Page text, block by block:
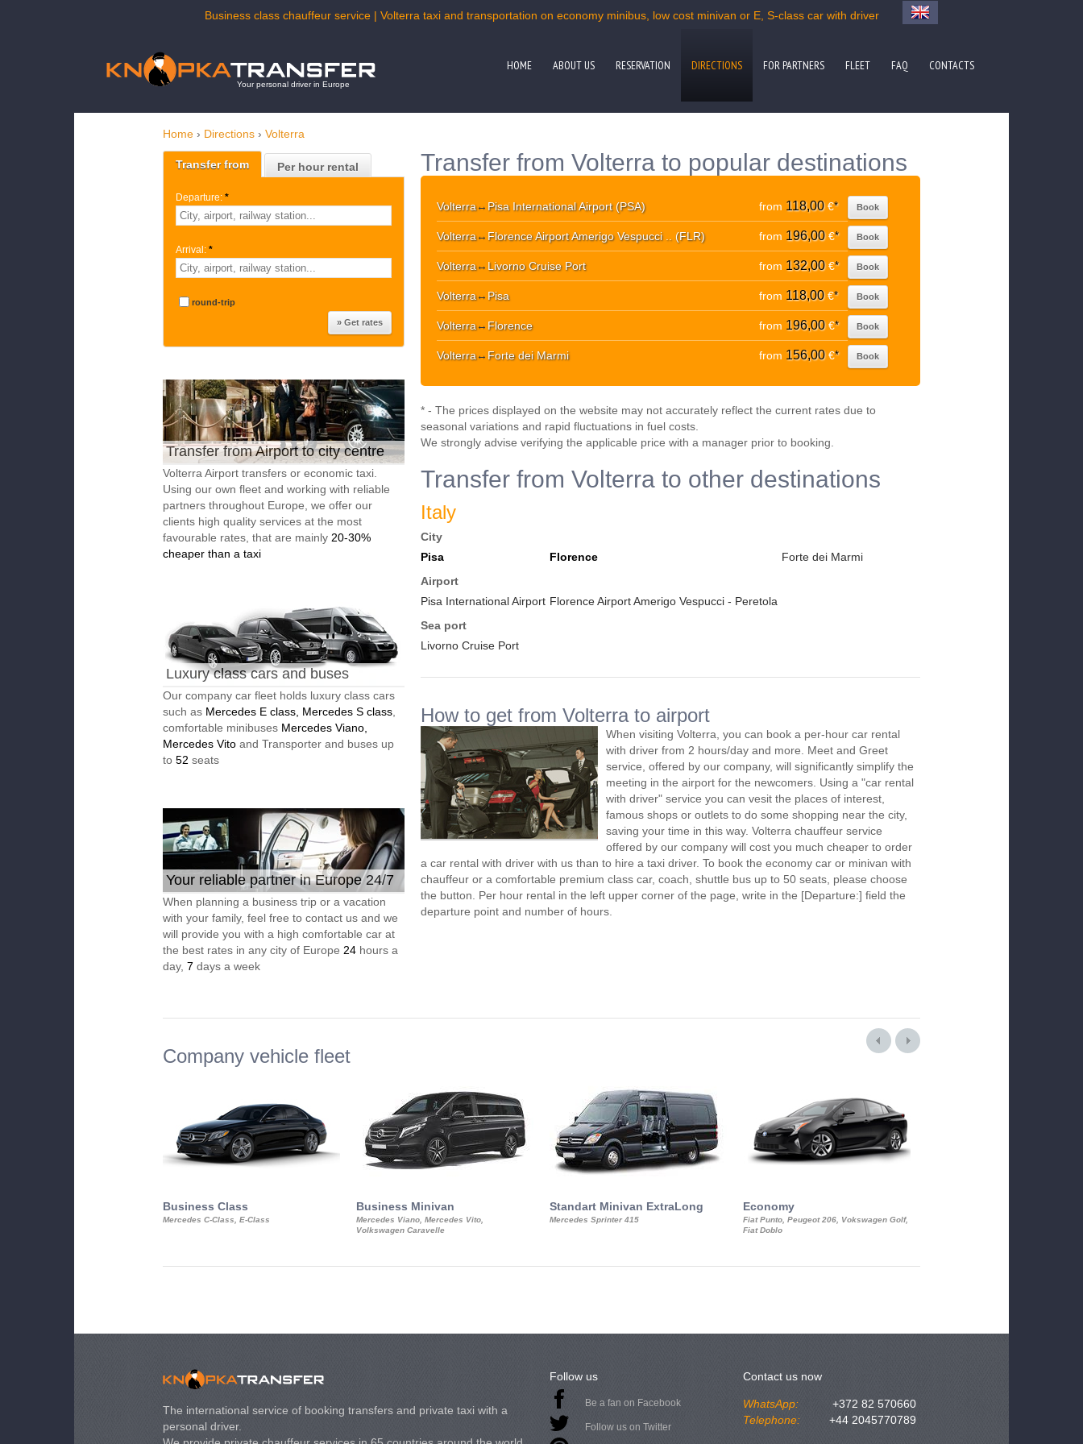
Business class chauffeur service | Volterra taxi and transportation on economy minibus, low cost minivan or E, S-class car with driver
Your personal driver in Europe
HOME ABOUT US RESERVATION DIRECTIONS FOR PARTNERS FLEET FAQ CONTACTS
Home › Directions › Volterra
Transfer from Per hour rental
Departure: *
Arrival: *
round-trip
Transfer from Airport to city centre
Volterra Airport transfers or economic taxi.
Using our own fleet and working with reliable
partners throughout Europe, we offer our
clients high quality services at the most
favourable rates, that are mainly 20-30%
cheaper than a taxi
Luxury class cars and buses
Our company car fleet holds luxury class cars
such as Mercedes E class, Mercedes S class
comfortable minibuses Mercedes Viano,
Mercedes Vito and Transporter and buses up
to 52 seats
Your reliable partner in Europe 24/7
When planning a business trip or a vacation
with your family, feel free to contact us and we
will provide you with a high comfortable car at
the best rates in any city of Europe 24 hours a
day, 7 days a week
Transfer from Volterra to popular destinations
Volterra↔ Pisa International Airport (PSA) from 118,00€* Book
Volterra↔ Florence Airport Amerigo Vespucci .. (FLR) from 196,00€* Book
Volterra↔ Livorno Cruise Port from 132,00€* Book
Volterra↔ Pisa from 118,00€* Book
Volterra↔ Florence from 196,00€* Book
Volterra↔ Forte dei Marmi from 156,00€* Book
* - The prices displayed on the website may not accurately reflect the current rates due to
seasonal variations and rapid fluctuations in fuel costs.
We strongly advise verifying the applicable price with a manager prior to booking.
Transfer from Volterra to other destinations
Italy
City
Pisa
Florence
Forte dei Marmi
Airport
Pisa International Airport Florence Airport Amerigo Vespucci - Peretola
Sea port
Livorno Cruise Port
How to get from Volterra to airport
When visiting Volterra, you can book a per-hour car rental
with driver from 2 hours/day and more. Meet and Greet
service, offered by our company, will significantly simplify the
meeting in the airport for the newcomers. Using a "car rental
with driver" service you can vesit the places of interest,
famous shops or outlets to do some shopping near the city,
saving your time in this way. Volterra chauffeur service
offered by our company will cost you much cheaper to order
a car rental with driver with us than to hire a taxi driver. To book the economy car or minivan with
chauffeur or a comfortable premium class car, coach, shuttle bus up to 50 seats, please choose
the button. Per hour rental in the left upper corner of the page, write in the [Departure:] field the
departure point and number of hours.
Company vehicle fleet
Business Class
Mercedes C-Class, E-Class
Business Minivan
Mercedes Viano, Mercedes Vito,
Volkswagen Caravelle
Standart Minivan ExtraLong
Mercedes Sprinter 415
Economy
Fiat Punto, Peugeot 206, Vokswagen Golf,
Fiat Doblo
The international service of booking transfers and private taxi with a
personal driver.
Follow us
Be a fan on Facebook
Follow us on Twitter
Contact us now
WhatsApp:
+372 82 570660
Telephone:
+44 2045770789